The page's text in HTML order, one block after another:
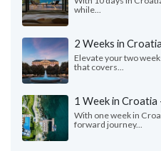
while...
2 Weeks in
Elevate your two
that covers...
1 Week in
With one week in
forward journey...